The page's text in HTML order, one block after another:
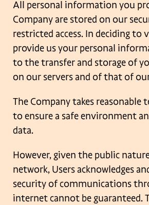
All personal information you
Company are stored on our
restricted access. In deciding to
provide us your personal
to the transfer and storage of
on our servers and of that of
The Company takes reasonable
to ensure a safe environment
data.
However, given the public
network, Users acknowledges
security of communications
internet cannot be guaranteed.